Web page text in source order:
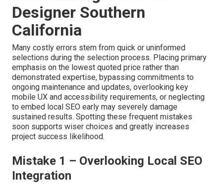
Designer Southern
California
Many costly errors stem from quick or uninformed
selections during the selection process. Placing primary
emphasis on the lowest quoted price rather than
demonstrated expertise, bypassing commitments to
ongoing maintenance and updates, overlooking key
mobile UX and accessibility requirements, or neglecting
to embed local SEO early may severely damage
sustained results. Spotting these frequent mistakes
soon supports wiser choices and greatly increases
project success likelihood.
Mistake 1 – Overlooking Local SEO
Integration